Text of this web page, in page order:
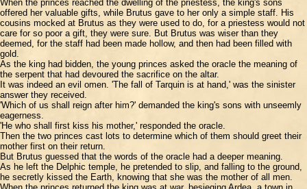
When the princes reached the dwelling of the priestess, the king's sons
offered her valuable gifts, while Brutus gave to her only a simple staff. His
cousins mocked at Brutus as they were used to do, for a priestess would not
care for so poor a gift, they were sure. But Brutus was wiser than they
deemed, for the staff had been made hollow, and then had been filled with
gold.
As the king had bidden, the young princes asked the oracle the meaning of
the serpent that had devoured the sacrifice on the altar.
It was indeed an evil omen. 'The fall of Tarquin is at hand,' was the sinister
answer they received.
'Which of us shall reign after him?' demanded the king's sons with unseemly
eagerness.
'He who shall first kiss his mother,' responded the oracle.
Then the two princes cast lots to determine which of them should greet their
mother first on their return.
But Brutus guessed that the words of the oracle had a deeper meaning.
As he left the Delphic temple, he pretended to slip, and falling to the ground,
he secretly kissed the Earth, knowing that she was the mother of all men.